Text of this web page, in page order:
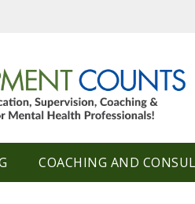
COACHING AND